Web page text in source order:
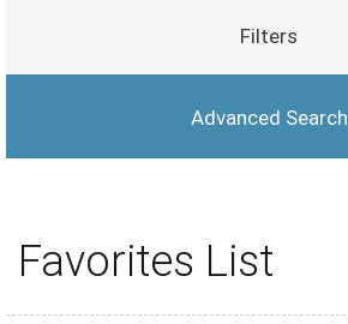
Filters
Advanced Search
Favorites List